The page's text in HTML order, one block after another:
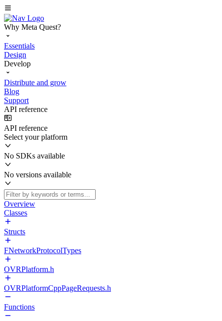
Why Meta Quest?
Essentials
Design
Develop
Distribute and grow
Blog
Support
API reference
API reference
Select your platform
No SDKs available
No versions available
Overview
Classes
Structs
FNetworkProtocolTypes
OVRPlatform.h
OVRPlatformCppPageRequests.h
Functions